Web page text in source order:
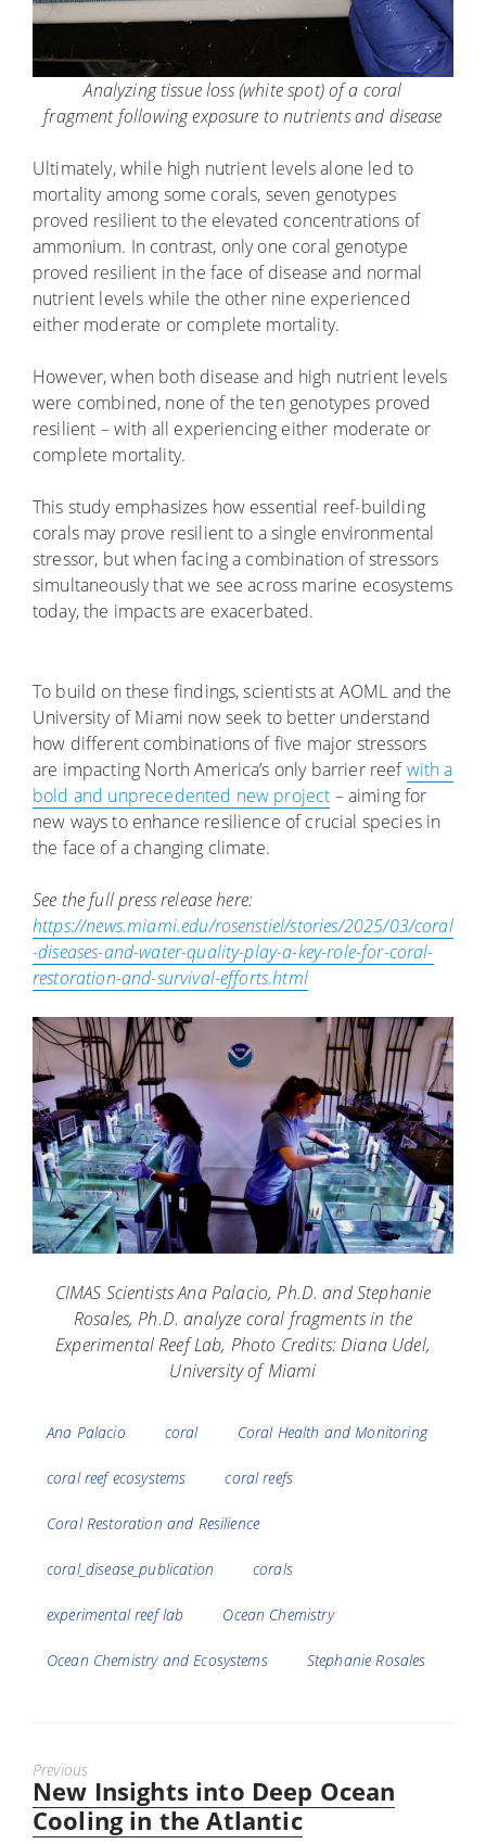
Analyzing tissue loss (white spot) of a coral
fragment following exposure to nutrients and disease
Ultimately, while high nutrient levels alone led to
mortality among some corals, seven genotypes
proved resilient to the elevated concentrations of
ammonium. In contrast, only one coral genotype
proved resilient in the face of disease and normal
nutrient levels while the other nine experienced
either moderate or complete mortality.
However, when both disease and high nutrient levels
were combined, none of the ten genotypes proved
resilient – with all experiencing either moderate or
complete mortality.
This study emphasizes how essential reef-building
corals may prove resilient to a single environmental
stressor, but when facing a combination of stressors
simultaneously that we see across marine ecosystems
today, the impacts are exacerbated.
To build on these findings, scientists at AOML and the
University of Miami now seek to better understand
how different combinations of five major stressors
are impacting North America’s only barrier reefwith a
bold and unprecedented new project – aiming for
new ways to enhance resilience of crucial species in
the face of a changing climate.
See the full press release here:
https://news.miami.edu/rosenstiel/stories/2025/03/coral
-diseases-and-water-quality-play-a-key-role-for-coral-
restoration-and-survival-efforts.html
CIMAS Scientists Ana Palacio, Ph.D. and Stephanie
Rosales, Ph.D. analyze coral fragments in the
Experimental Reef Lab, Photo Credits: Diana Udel,
University of Miami
Tags
Ana Palacio coral Coral Health and Monitoring
coral reef ecosystems coral reefs
Coral Restoration and Resilience
coral_disease_publication corals
experimental reef lab Ocean Chemistry
Ocean Chemistry and Ecosystems Stephanie Rosales
Previous
Previous
post:
New Insights into Deep Ocean
Cooling in the Atlantic